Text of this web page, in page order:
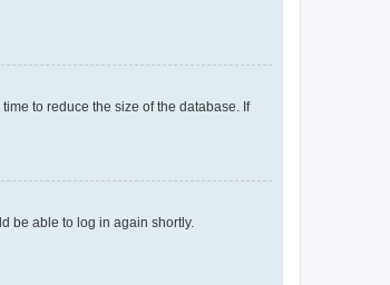
to reduce the size of the database. If
be able to log in again shortly.